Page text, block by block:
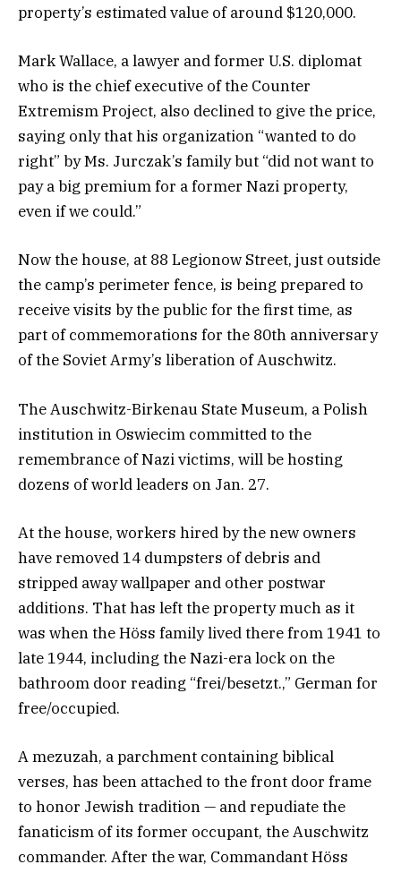
property’s estimated value of around $120,000.
Mark Wallace, a lawyer and former U.S. diplomat
who is the chief executive of the Counter
Extremism Project, also declined to give the price,
saying only that his organization “wanted to do
right” by Ms. Jurczak’s family but “did not want to
pay a big premium for a former Nazi property,
even if we could.”
Now the house, at 88 Legionow Street, just outside
the camp’s perimeter fence, is being prepared to
receive visits by the public for the first time, as
part of commemorations for the 80th anniversary
of the Soviet Army’s liberation of Auschwitz.
The Auschwitz-Birkenau State Museum, a Polish
institution in Oswiecim committed to the
remembrance of Nazi victims, will be hosting
dozens of world leaders on Jan. 27.
At the house, workers hired by the new owners
have removed 14 dumpsters of debris and
stripped away wallpaper and other postwar
additions. That has left the property much as it
was when the Höss family lived there from 1941 to
late 1944, including the Nazi-era lock on the
bathroom door reading “frei/besetzt.,” German for
free/occupied.
A mezuzah, a parchment containing biblical
verses, has been attached to the front door frame
to honor Jewish tradition — and repudiate the
fanaticism of its former occupant, the Auschwitz
commander. After the war, Commandant Höss